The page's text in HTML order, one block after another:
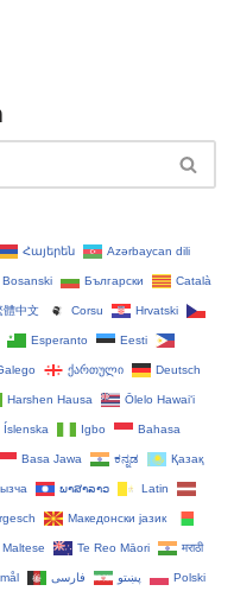
Հայերեն Azərbaycan dili
Bosanski Български Català
體中文 Corsu Hrvatski
Esperanto Eesti
ქართული Deutsch
Harshen Hausa Ōlelo Hawaiʻi
Íslenska Igbo Bahasa
Basa Jawa ಕನ್ನಡ Қазақ
ພາສາລາວ Latin
Македонски јазик
Maltese Te Reo Māori मराठी
پښتو فارسی Polski